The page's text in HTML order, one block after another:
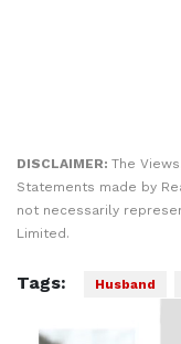
DISCLAIMER: The
Statements made by
not necessarily
Limited.
Tags: Husband